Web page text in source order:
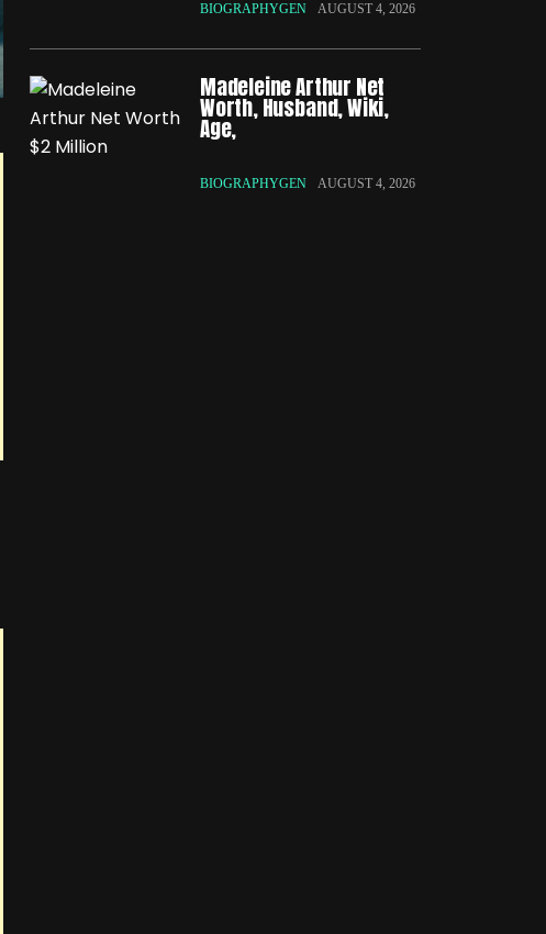
BIOGRAPHYGEN AUGUST 4, 2026
Madeleine Arthur Net
Worth, Husband, Wiki,
Age,
BIOGRAPHYGEN AUGUST 4, 2026